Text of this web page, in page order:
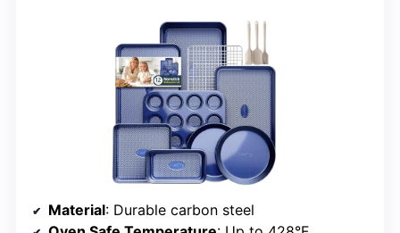
Material: Durable carbon steel